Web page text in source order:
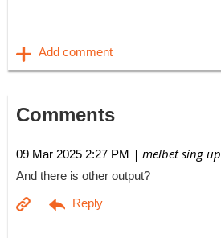
Comments
09 Mar 2025 2:27 PM | melbet sing up
And there is other output?